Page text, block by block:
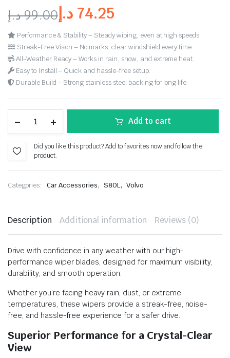
99.00د.إ 74.25 د.إ
Performance & Stability – Steady wiping, even at high speeds.
Streak-Free Vision – No marks, clear windshield every time.
All-Weather Ready – Works in rain, snow, and extreme heat.
Easy to Install – Quick and hassle-free setup.
Durable Build – Strong stainless steel backing for long life.
Add to cart
Did you like this product? Add to favorites now and follow the
product.
Categories: Car Accessories, S80L, Volvo
Description Additional information Reviews (0)
Drive with confidence in any weather with our high-
performance wiper blades, designed for maximum visibility,
durability, and smooth operation.
Whether you’re facing heavy rain, dust, or extreme
temperatures, these wipers provide a streak-free, noise-
free, and hassle-free experience for a safer drive.
Superior Performance for a Crystal-Clear
View